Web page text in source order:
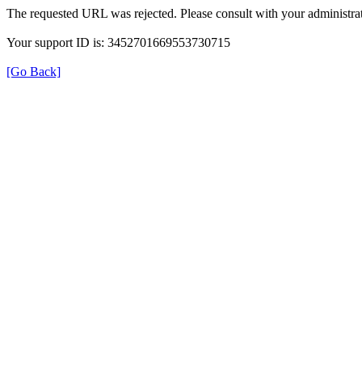
The requested URL was rejected. Please consult with your
Your support ID is: 3452701669553730715
[Go Back]